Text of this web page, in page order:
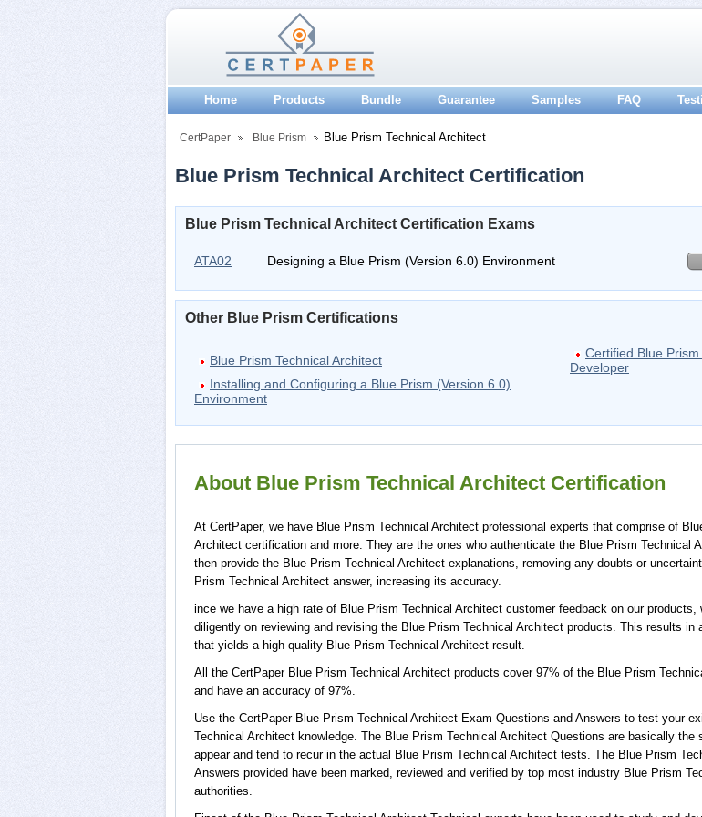
Home Products Bundle Guarantee Samples FAQ
CertPaper Blue Prism Blue Prism Technical Architect
Blue Prism Technical Architect Certification
Blue Prism Technical Architect Certification Exams
ATA02 Designing a Blue Prism (Version 6.0) Environment
Other Blue Prism Certifications
Blue Prism Technical Architect
Certified Blue
Developer
Installing and Configuring a Blue Prism (Version 6.0)
Environment
About Blue Prism Technical Architect Certification
At CertPaper, we have Blue Prism Technical Architect professional experts that comprise of
Architect certification and more. They are the ones who authenticate the Blue Prism Technical
then provide the Blue Prism Technical Architect explanations, removing any doubts or
Prism Technical Architect answer, increasing its accuracy.
ince we have a high rate of Blue Prism Technical Architect customer feedback on our products,
diligently on reviewing and revising the Blue Prism Technical Architect products. This results in
that yields a high quality Blue Prism Technical Architect result.
All the CertPaper Blue Prism Technical Architect products cover 97% of the Blue Prism
and have an accuracy of 97%.
Use the CertPaper Blue Prism Technical Architect Exam Questions and Answers to test your
Technical Architect knowledge. The Blue Prism Technical Architect Questions are basically the
appear and tend to recur in the actual Blue Prism Technical Architect tests. The Blue Prism
Answers provided have been marked, reviewed and verified by top most industry Blue Prism
authorities.